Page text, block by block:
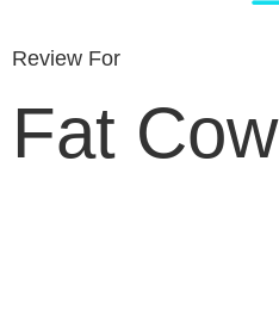
Review For
Fat Cow